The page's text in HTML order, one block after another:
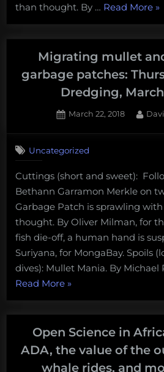
more!
Monday
Morning
Salvage:
9,
2018”
than thought. By … Read More »
Migrating mullet
garbage patches:
Dredging, March
Posted
March 22, 2018 By
Uncategorized
Cuttings (short and sweet):
Bethann Garramon Merkle on
Garbage Patch is sprawling
thought. By Oliver Milman, for
fish die-off, a human hand is
Suriyana, for MongaBay. Spoils
dives): Mullet Mania. By Michael
Read More“Migrating
and
expanding
garbage
»
Open Science in
ADA, the value of the
whale rides, and